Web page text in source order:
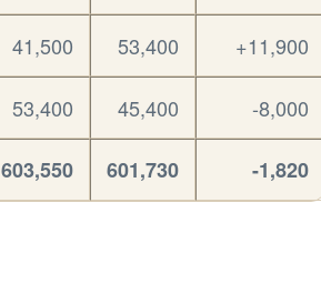
41,500 53,400 +11,900
53,400 45,400 -8,000
603,550 601,730 -1,820